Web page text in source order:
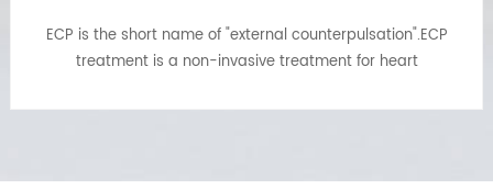
EECP machine is a non-invasive,painless,physical
treatment for chronic stable angina and anginal
treatment also can relief of symptoms of other ischemic